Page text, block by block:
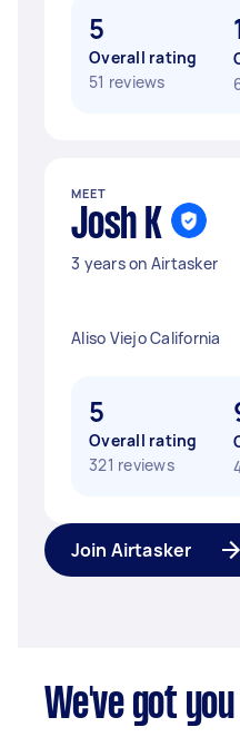
5
Overall rating
51 reviews
MEET
Josh K
3 years on Airtasker
Aliso Viejo California
5
Overall rating
321 reviews
Join Airtasker
We've got